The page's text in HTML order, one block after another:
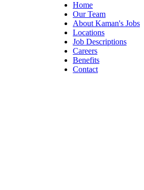
Home
Our Team
About Kaman's Jobs
Locations
Job Descriptions
Careers
Benefits
Contact